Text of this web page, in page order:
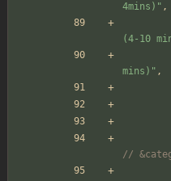
4mins) " ,
(4-10
mins) " ,
//